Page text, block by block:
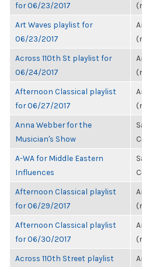
for 06/23/2017
Art Waves playlist for
06/23/2017
Across 110th St playlist for
06/24/2017
Afternoon Classical playlist
for 06/27/2017
Anna Webber for the
Musician's Show
A-WA for Middle Eastern
Influences
Afternoon Classical playlist
for 06/29/2017
Afternoon Classical playlist
for 06/30/2017
Across 110th Street playlist